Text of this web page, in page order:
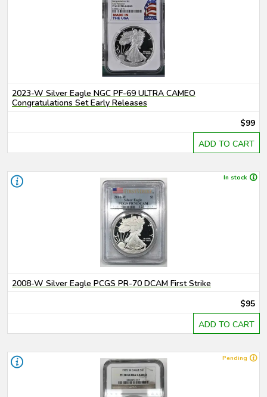
2023-W Silver Eagle NGC PF-69 ULTRA CAMEO
Congratulations Set Early Releases
$99
ADD TO CART
In stock
2008-W Silver Eagle PCGS PR-70 DCAM First Strike
$95
ADD TO CART
Pending